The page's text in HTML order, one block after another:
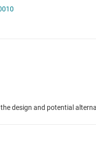
design and potential